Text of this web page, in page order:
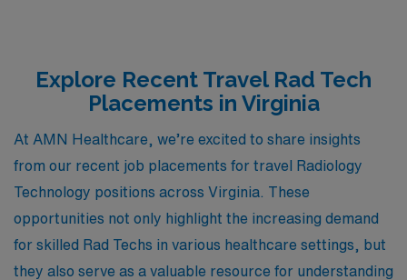
Explore Recent Travel Rad Tech
Placements in Virginia
At AMN Healthcare, we’re excited to share insights
from our recent job placements for travel Radiology
Technology positions across Virginia. These
opportunities not only highlight the increasing demand
for skilled Rad Techs in various healthcare settings, but
they also serve as a valuable resource for understanding